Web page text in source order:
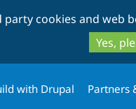
cookies and web
Yes,
with Drupal Partners